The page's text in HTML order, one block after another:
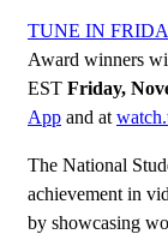
TUNE IN
Award winners
EST Friday,
App and at
The National
achievement in
by showcasing